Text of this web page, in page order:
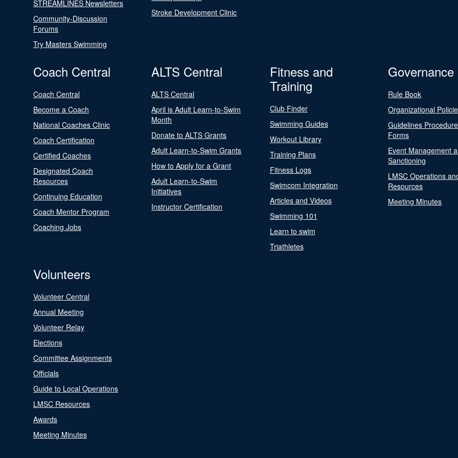
STREAMLINES Newsletters
Community-Discussion
Forums
Try Masters Swimming
Stroke Development Clinic
Coach Central
Coach Central
Become a Coach
National Coaches Clinic
Coach Certification
Certified Coaches
Designated Coach
Resources
Continuing Education
Coach Mentor Program
Coaching Jobs
ALTS Central
ALTS Central
April is Adult Learn-to-Swim
Month
Donate to ALTS Grants
Adult Learn-to-Swim Grants
How to Apply for a Grant
Adult Learn-to-Swim
Initiatives
Instructor Certification
Fitness and
Training
Club Finder
Swimming Guides
Workout Library
Training Plans
Fitness Logs
Swimcom Integration
Articles and Videos
Swimming 101
Learn to swim
Triathletes
Governance
Rule Book
Organizational
Guidelines
Forms
Event Management
Sanctioning
LMSC Operations
Resources
Meeting Minutes
Volunteers
Volunteer Central
Annual Meeting
Volunteer Relay
Elections
Committee Assignments
Officials
Guide to Local Operations
LMSC Resources
Awards
Meeting Minutes